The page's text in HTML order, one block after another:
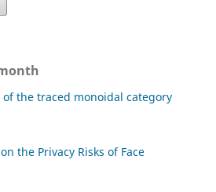
the traced monoidal category
the Privacy Risks of Face